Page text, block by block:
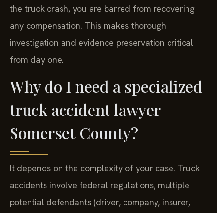
the truck crash, you are barred from recovering
any compensation. This makes thorough
investigation and evidence preservation critical
from day one.
Why do I need a specialized
truck accident lawyer
Somerset County?
It depends on the complexity of your case. Truck
accidents involve federal regulations, multiple
potential defendants (driver, company, insurer,